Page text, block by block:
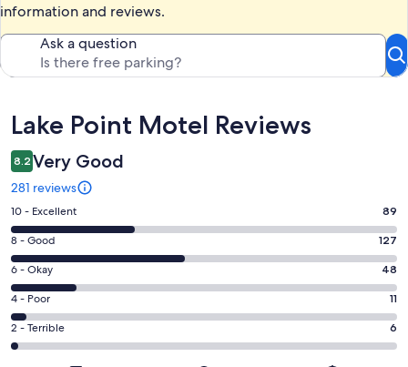
information and reviews.
Ask a question
Reviews
Lake Point Motel Reviews
8.2 Very Good
281 reviews
Rating
10
-
Excellent.
89
out
of
281
10 - Excellent 89
Rating
8
-
Good.
127
out
8 - Good 127
Rating
6
-
Okay.
48
6 - Okay 48
Rating
4
-
4 - Poor 11
Rating
2
2 - Terrible 6